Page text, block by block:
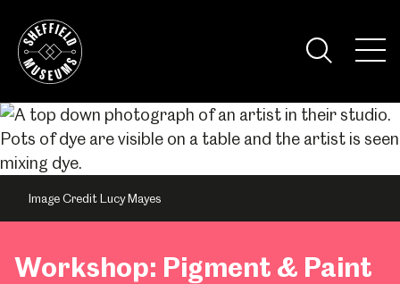
Image Credit Lucy Mayes
Workshop: Pigment & Paint